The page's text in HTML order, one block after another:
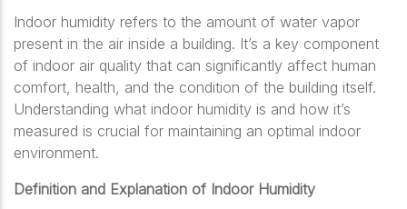
Indoor humidity refers to the amount of water vapor
present in the air inside a building. It’s a key component
of indoor air quality that can significantly affect human
comfort, health, and the condition of the building itself.
Understanding what indoor humidity is and how it’s
measured is crucial for maintaining an optimal indoor
environment.
Definition and Explanation of Indoor Humidity